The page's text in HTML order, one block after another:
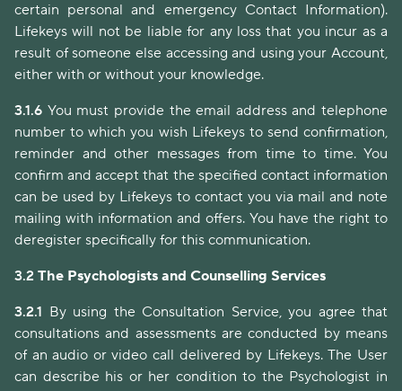
certain personal and emergency Contact Information).
Lifekeys will not be liable for any loss that you incur as a
result of someone else accessing and using your Account,
either with or without your knowledge.
3.1.6 You must provide the email address and telephone
number to which you wish Lifekeys to send confirmation,
reminder and other messages from time to time. You
confirm and accept that the specified contact information
can be used by Lifekeys to contact you via mail and note
mailing with information and offers. You have the right to
deregister specifically for this communication.
3.2 The Psychologists and Counselling Services
3.2.1 By using the Consultation Service, you agree that
consultations and assessments are conducted by means
of an audio or video call delivered by Lifekeys. The User
can describe his or her condition to the Psychologist in